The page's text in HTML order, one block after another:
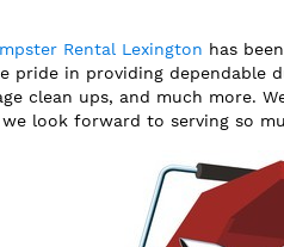
Rental Lexington has
pride in providing
clean ups, and much more.
we look forward to serving so